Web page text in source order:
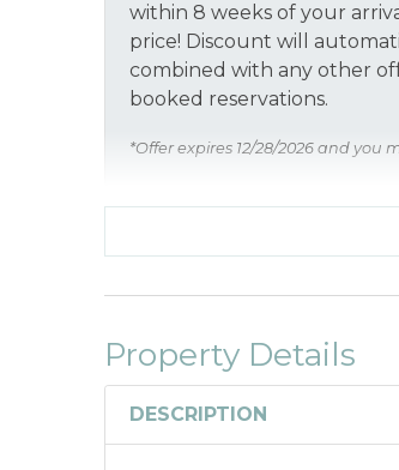
within 8 weeks of your
price! Discount will
combined with any other
booked reservations.
*Offer expires 12/28/2026 and you
Property Details
DESCRIPTION